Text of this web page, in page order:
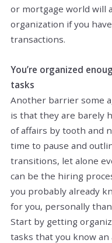
or mortgage world will
organization if you
transactions.
You’re organized
tasks
Another barrier some
is that they are barely
of affairs by tooth and
time to pause and
transitions, let alone
can be the hiring
you probably already
for you, personally
Start by getting
tasks that you know an